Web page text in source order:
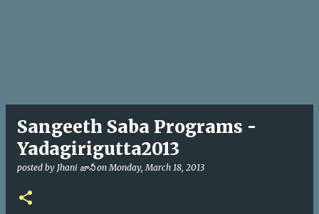
Sangeeth Saba Programs -
Yadagirigutta2013
posted by Jhani జానీ onMonday, March 18, 2013